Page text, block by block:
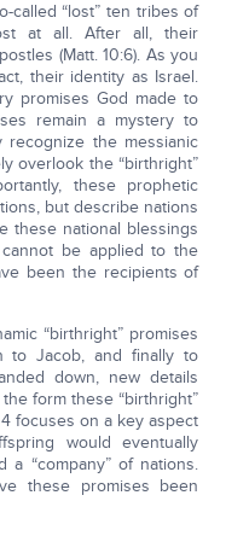
called “lost” ten tribes of
at all. After all, their
(Matt. 10:6). As you
their identity as Israel.
promises God made to
remain a mystery to
recognize the messianic
overlook the “birthright”
these prophetic
but describe nations
these national blessings
be applied to the
been the recipients of
“birthright” promises
to Jacob, and finally to
down, new details
form these “birthright”
focuses on a key aspect
would eventually
“company” of nations.
these promises been